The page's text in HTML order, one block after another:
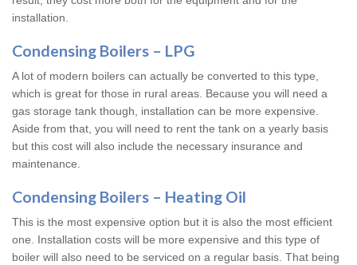
installation.
Condensing Boilers – LPG
A lot of modern boilers can actually be converted to this type,
which is great for those in rural areas. Because you will need a
gas storage tank though, installation can be more expensive.
Aside from that, you will need to rent the tank on a yearly basis
but this cost will also include the necessary insurance and
maintenance.
Condensing Boilers – Heating Oil
This is the most expensive option but it is also the most efficient
one. Installation costs will be more expensive and this type of
boiler will also need to be serviced on a regular basis. That being